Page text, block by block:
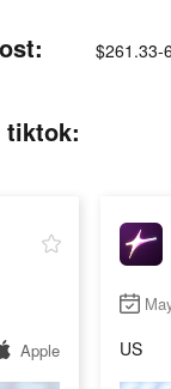
$261.33-
tiktok:
Apple US